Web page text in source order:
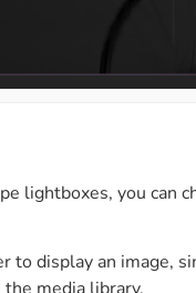
lightboxes, you can
to display an image,